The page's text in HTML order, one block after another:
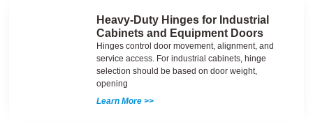
Heavy-Duty Hinges for Industrial
Cabinets and Equipment Doors
Hinges control door movement, alignment, and
service access. For industrial cabinets, hinge
selection should be based on door weight,
opening
Learn More >>